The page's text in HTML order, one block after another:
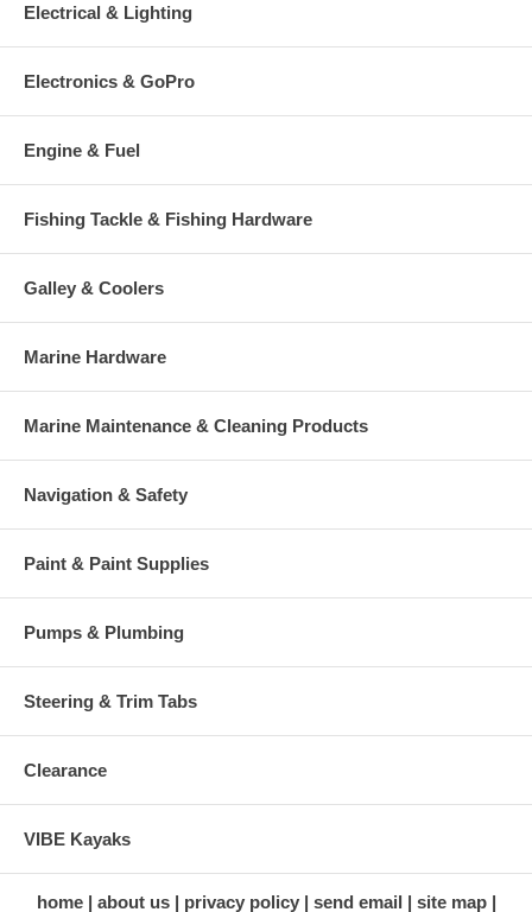
Electrical & Lighting
Electronics & GoPro
Engine & Fuel
Fishing Tackle & Fishing Hardware
Galley & Coolers
Marine Hardware
Marine Maintenance & Cleaning Products
Navigation & Safety
Paint & Paint Supplies
Pumps & Plumbing
Steering & Trim Tabs
Clearance
VIBE Kayaks
home about us privacy policy send email
site map